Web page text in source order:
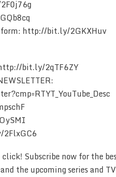
http://bit.ly/2GKXHuv
bit.ly/2qTF6ZY
Subscribe now for the
the upcoming series and